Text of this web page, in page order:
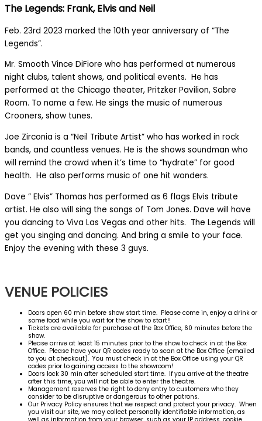
The Legends: Frank, Elvis and Neil
Feb. 23rd 2023 marked the 10th year anniversary of “The
Legends”.
Mr. Smooth Vince DiFiore who has performed at numerous
night clubs, talent shows, and political events. He has
performed at the Chicago theater, Pritzker Pavilion, Sabre
Room. To name a few. He sings the music of numerous
Crooners, show tunes.
Joe Zirconia is a “Neil Tribute Artist” who has worked in rock
bands, and countless venues. He is the shows soundman who
will remind the crowd when it’s time to “hydrate” for good
health. He also performs music of one hit wonders.
Dave ” Elvis” Thomas has performed as 6 flags Elvis tribute
artist. He also will sing the songs of Tom Jones. Dave will have
you dancing to Viva Las Vegas and other hits. The Legends will
get you singing and dancing. And bring a smile to your face.
Enjoy the evening with these 3 guys.
VENUE POLICIES
Doors open 60 min before show start time. Please come in, enjoy a drink or
some food while you wait for the show to start!!
Tickets are available for purchase at the Box Office, 60 minutes before the
show.
Please arrive at least 15 minutes prior to the show to check in at the Box
Office. Please have your QR codes ready to scan at the Box Office (emailed
to you at checkout). You must check in at the Box Office using your QR
codes prior to gaining access to the showroom!
Doors lock 30 min after scheduled start time. If you arrive at the theatre
after this time, you will not be able to enter the theatre.
Management reserves the right to deny entry to customers who they
consider to be disruptive or dangerous to other patrons.
Our Privacy Policy ensures that we respect and protect your privacy. When
you visit our site, we may collect personally identifiable information, as